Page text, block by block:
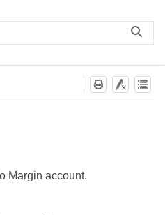
Margin account.